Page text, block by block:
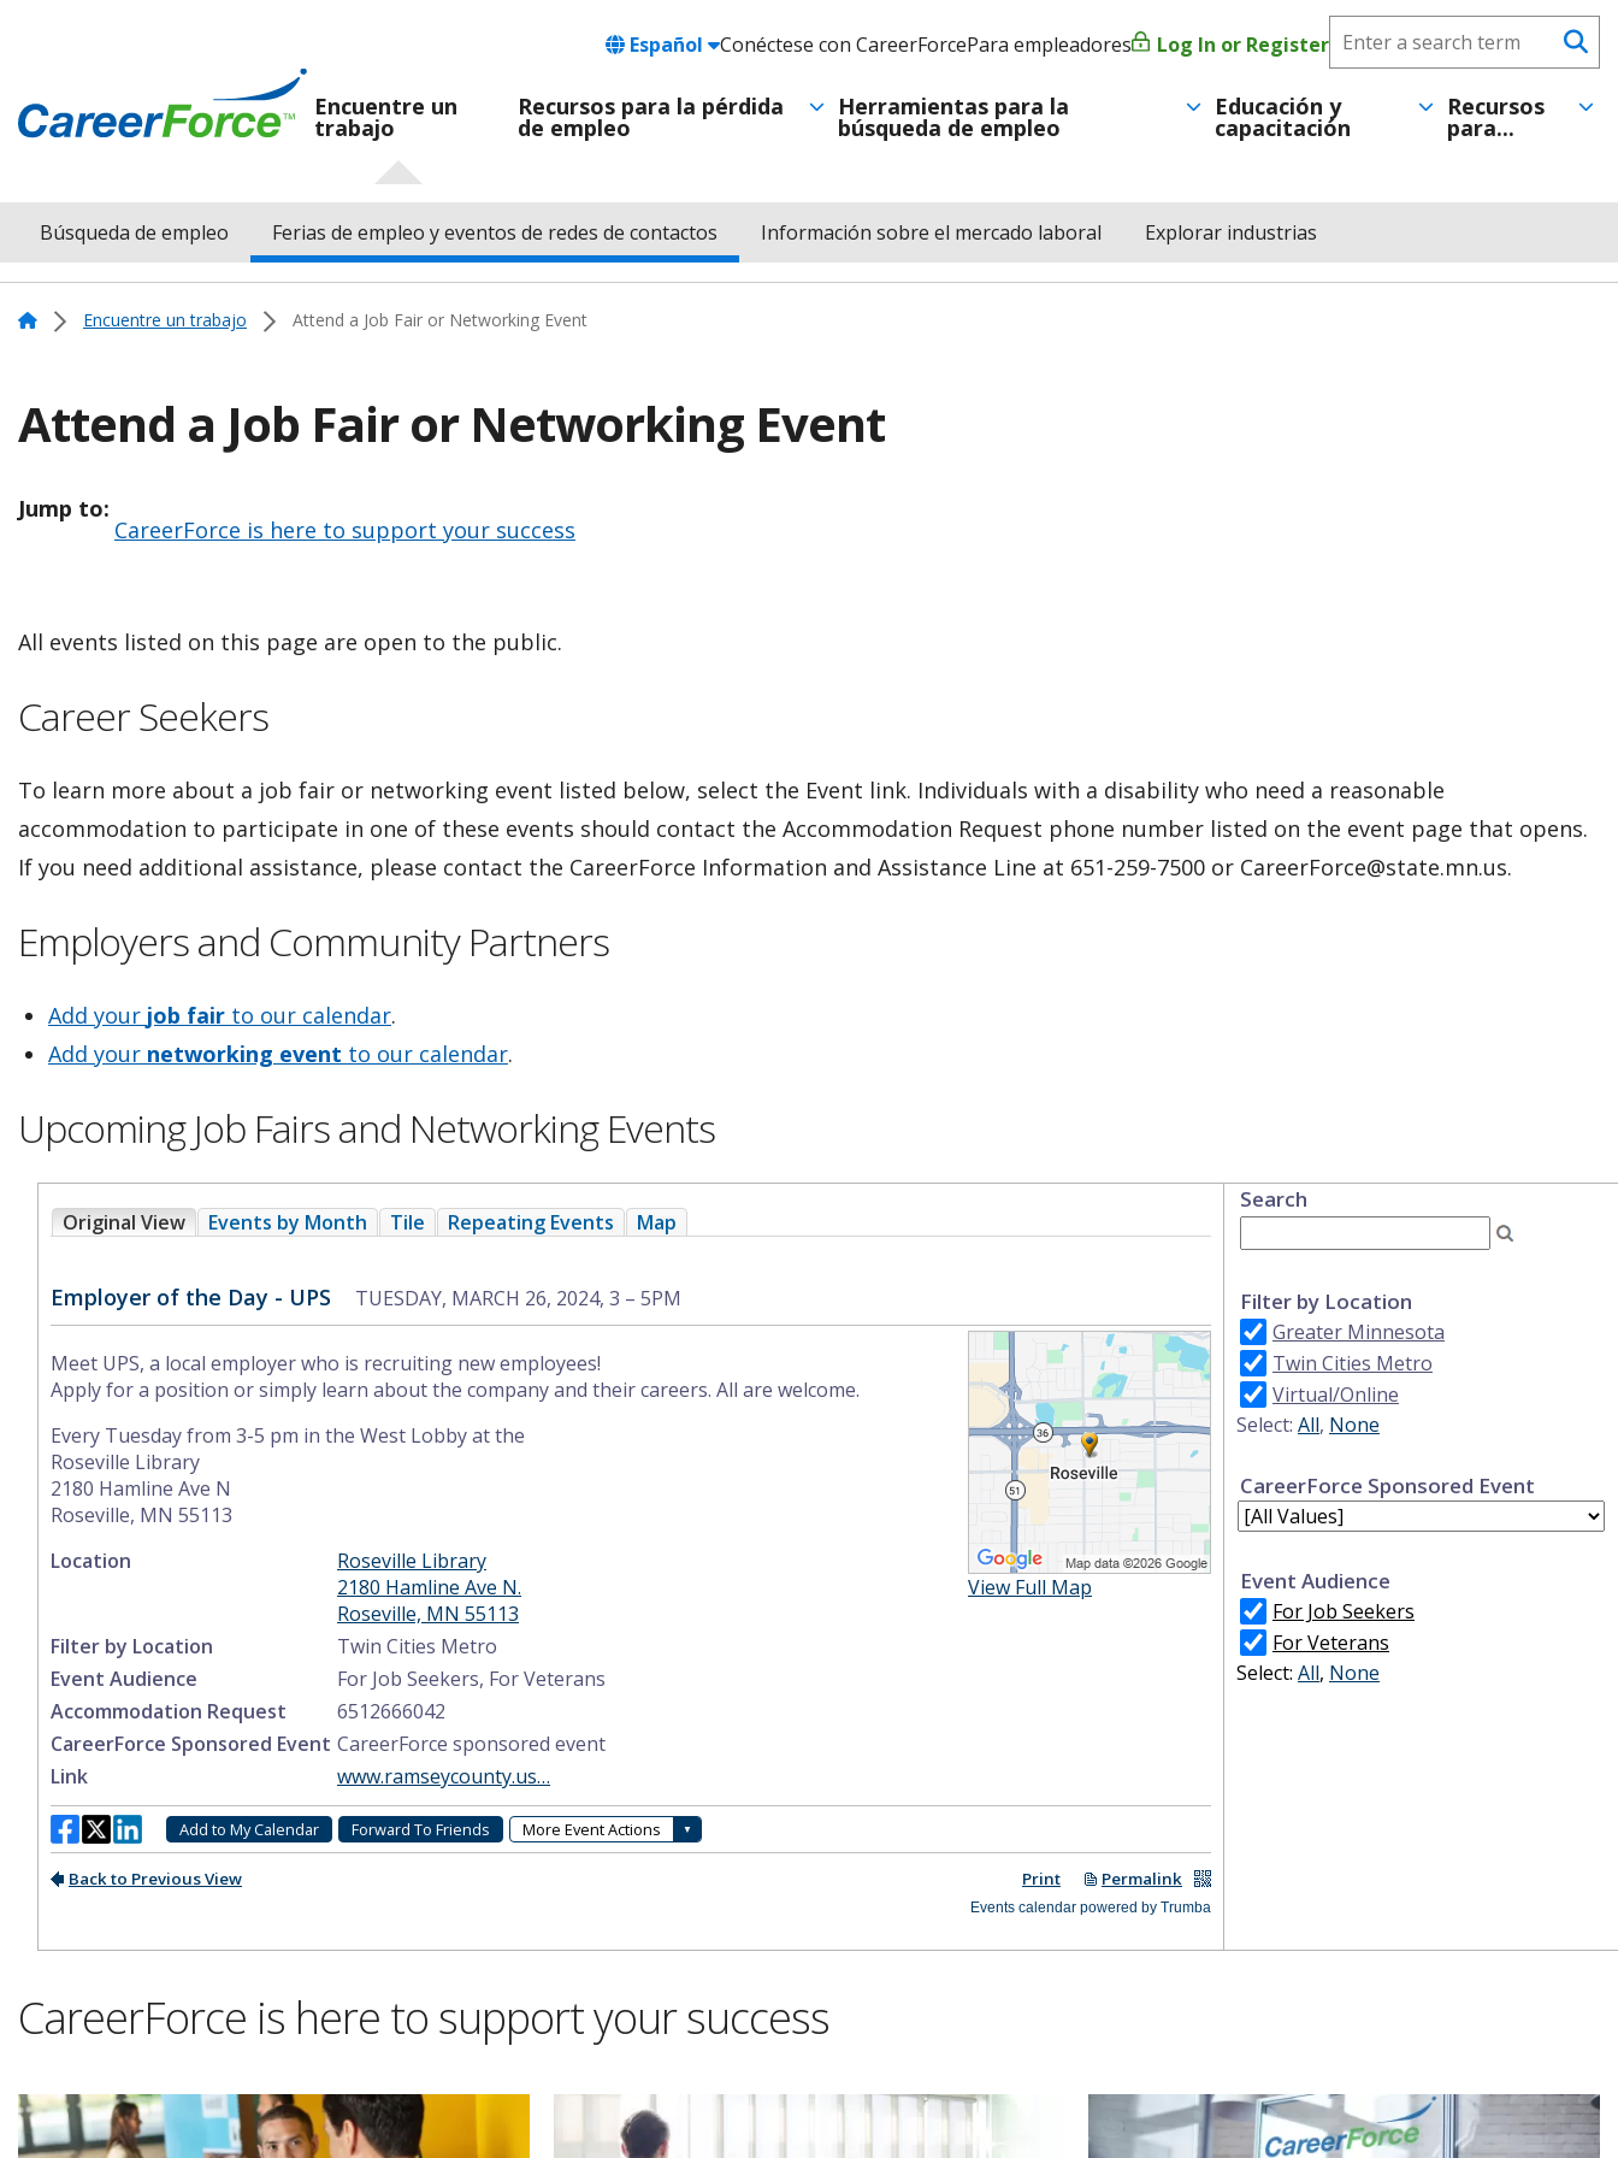
main
content
Language
Español
Header
Utility
Navigation
Conéctese con CareerForcePara empleadoresMenú
cuenta
de
usuario
Log In or Register Search
Navegación
principal
Encuentre un
trabajo
Recursos para la pérdida
de empleo
Herramientas para la
búsqueda de empleo
Educación y
capacitación
Recursos
para...
Menu
Navigation
Búsqueda de empleo Ferias de empleo y eventos de redes de contactos Información sobre el mercado laboral Explorar industrias
Home Encuentre un trabajo Attend a Job Fair or Networking Event
Attend a Job Fair or Networking Event
Jump to:
CareerForce is here to support your success
All events listed on this page are open to the public.
Career Seekers
To learn more about a job fair or networking event listed below, select the Event link. Individuals with a disability who need a reasonable
accommodation to participate in one of these events should contact the Accommodation Request phone number listed on the event page that opens.
If you need additional assistance, please contact the CareerForce Information and Assistance Line at 651-259-7500 or CareerForce@state.mn.us.
Employers and Community Partners
Add your job fair to our calendar.
Add your networking event to our calendar.
Upcoming Job Fairs and Networking Events
CareerForce is here to support your success